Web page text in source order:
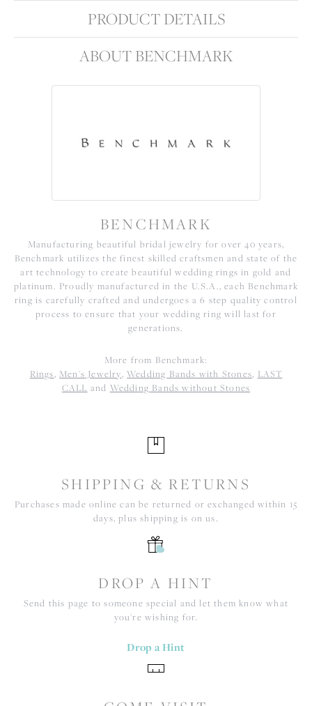
PRODUCT DETAILS
ABOUT BENCHMARK
BENCHMARK
Manufacturing beautiful bridal jewelry for over 40 years,
Benchmark utilizes the finest skilled craftsmen and state of the
art technology to create beautiful wedding rings in gold and
platinum. Proudly manufactured in the U.S.A., each Benchmark
ring is carefully crafted and undergoes a 6 step quality control
process to ensure that your wedding ring will last for
generations.
More from Benchmark:
Rings, Men's Jewelry,Wedding Bands with Stones, LAST
CALL and Wedding Bands without Stones
SHIPPING & RETURNS
Purchases made online can be returned or exchanged within 15
days, plus shipping is on us.
DROP A HINT
Send this page to someone special and let them know what
you're wishing for.
Drop a Hint